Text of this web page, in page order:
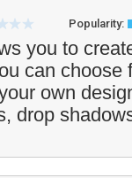
Popularity:
you to
can choose
own
drop